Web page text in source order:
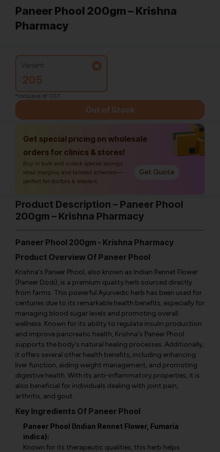
Paneer Phool 200gm – Krishna
Pharmacy
Variant:
205
*Inclusive of GST
Out of Stock
Get special pricing on wholesale
orders for clinics & stores!
Buy in bulk and unlock special savings,
retail margins, and tailored schemes—
perfect for doctors & retailers.
Get Quote
Product Description – Paneer Phool
200gm – Krishna Pharmacy
Paneer Phool 200gm - Krishna Pharmacy
Product Overview Of Paneer Phool
Krishna's Paneer Phool, also known as Indian Rennet Flower
(Paneer Dodi), is a premium quality herb sourced directly
from farms. This powerful Ayurvedic herb has been used for
centuries due to its remarkable health benefits, especially for
managing blood sugar levels and promoting overall
wellness. Known for its ability to regulate insulin production
and improve pancreatic health, Krishna's Paneer Phool
supports the body's natural healing processes. Additionally,
it offers several other health benefits, including enhancing
liver function, aiding weight management, and promoting
digestive health. With its anti-inflammatory properties, it is
also beneficial for individuals dealing with joint pain,
arthritis, and gout.
Key Ingredients Of Paneer Phool
Paneer Phool (Indian Rennet Flower, Fumaria
indica):
Known for its therapeutic qualities, this herb helps